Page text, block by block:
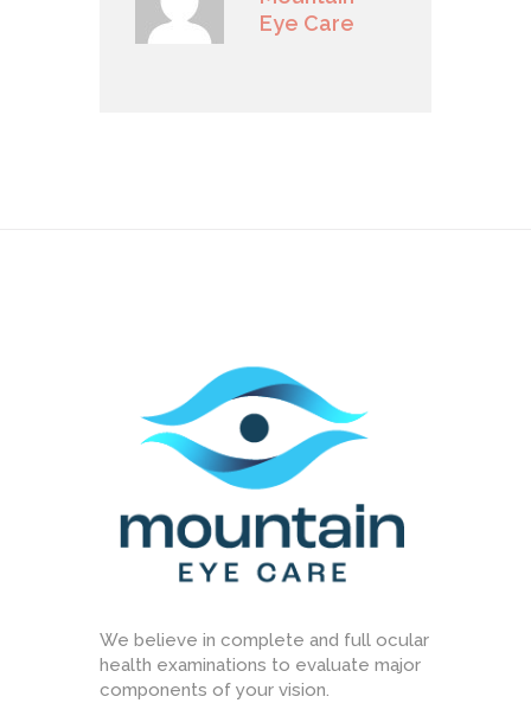
Eye Care
We believe in complete and full ocular
health examinations to evaluate major
components of your vision.